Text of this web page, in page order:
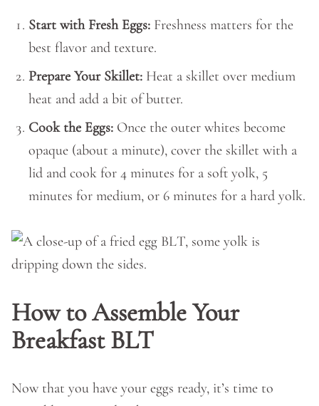
Start with Fresh Eggs: Freshness matters for the
best flavor and texture.
Prepare Your Skillet: Heat a skillet over medium
heat and add a bit of butter.
Cook the Eggs: Once the outer whites become
opaque (about a minute), cover the skillet with a
lid and cook for 4 minutes for a soft yolk, 5
minutes for medium, or 6 minutes for a hard yolk.
How to Assemble Your
Breakfast BLT
Now that you have your eggs ready, it’s time to